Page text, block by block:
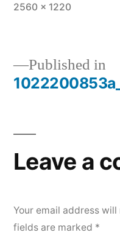
Full
2560 × 1220
Post
Published in
Leave a
Your email address
fields are marked *